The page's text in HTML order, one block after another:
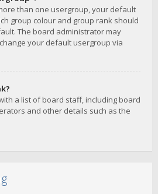
than one usergroup, your default
group colour and group rank should
The board administrator may
your default usergroup via
a list of board staff, including board
and other details such as the